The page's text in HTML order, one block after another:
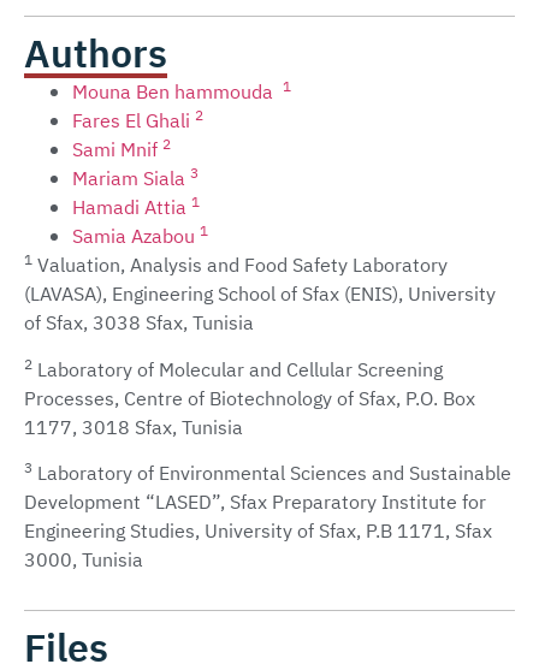
Authors
Mouna Ben hammouda 1
Fares El Ghali 2
Sami Mnif 2
Mariam Siala 3
Hamadi Attia 1
Samia Azabou 1
1 Valuation, Analysis and Food Safety Laboratory
(LAVASA), Engineering School of Sfax (ENIS), University
of Sfax, 3038 Sfax, Tunisia
2 Laboratory of Molecular and Cellular Screening
Processes, Centre of Biotechnology of Sfax, P.O. Box
1177, 3018 Sfax, Tunisia
3 Laboratory of Environmental Sciences and Sustainable
Development “LASED”, Sfax Preparatory Institute for
Engineering Studies, University of Sfax, P.B 1171, Sfax
3000, Tunisia
Files